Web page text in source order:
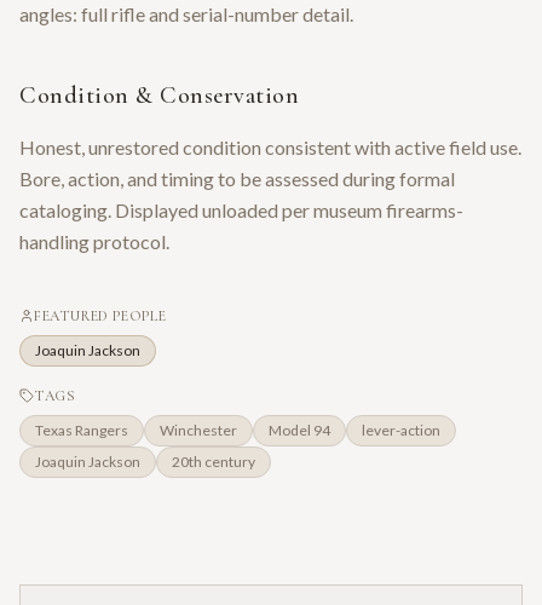
angles: full rifle and serial-number detail.
Condition & Conservation
Honest, unrestored condition consistent with active field use.
Bore, action, and timing to be assessed during formal
cataloging. Displayed unloaded per museum firearms-
handling protocol.
FEATURED PEOPLE
Joaquin Jackson
TAGS
Texas Rangers Winchester Model 94
lever-action
Joaquin Jackson
20th century